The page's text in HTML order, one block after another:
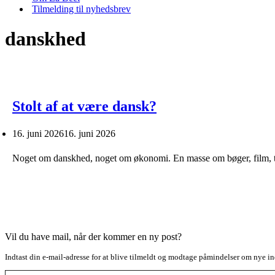
Tilmelding til nyhedsbrev
danskhed
Stolt af at være dansk?
16. juni 202616. juni 2026
Noget om danskhed, noget om økonomi. En masse om bøger, film,
Vil du have mail, når der kommer en ny post?
Indtast din e-mail-adresse for at blive tilmeldt og modtage påmindelser om nye
Type your email…